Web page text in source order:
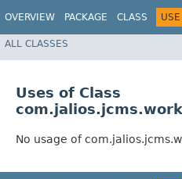
OVERVIEW PACKAGE CLASS USE
ALL CLASSES
Uses of Class
No usage of